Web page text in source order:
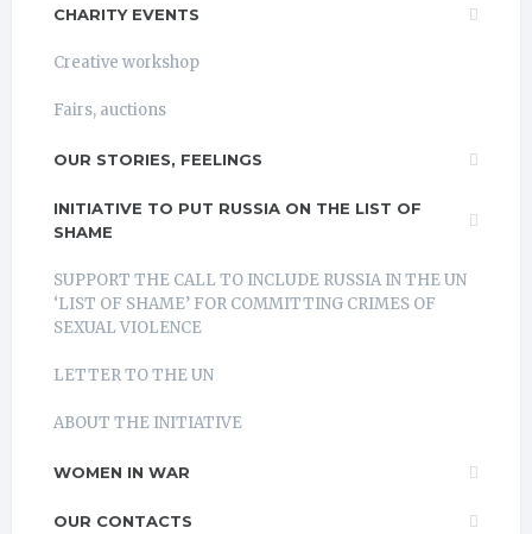
CHARITY EVENTS
Creative workshop
Fairs, auctions
OUR STORIES, FEELINGS
INITIATIVE TO PUT RUSSIA ON THE LIST OF
SHAME
SUPPORT THE CALL TO INCLUDE RUSSIA IN THE UN
‘LIST OF SHAME’ FOR COMMITTING CRIMES OF
SEXUAL VIOLENCE
LETTER TO THE UN
ABOUT THE INITIATIVE
WOMEN IN WAR
OUR CONTACTS